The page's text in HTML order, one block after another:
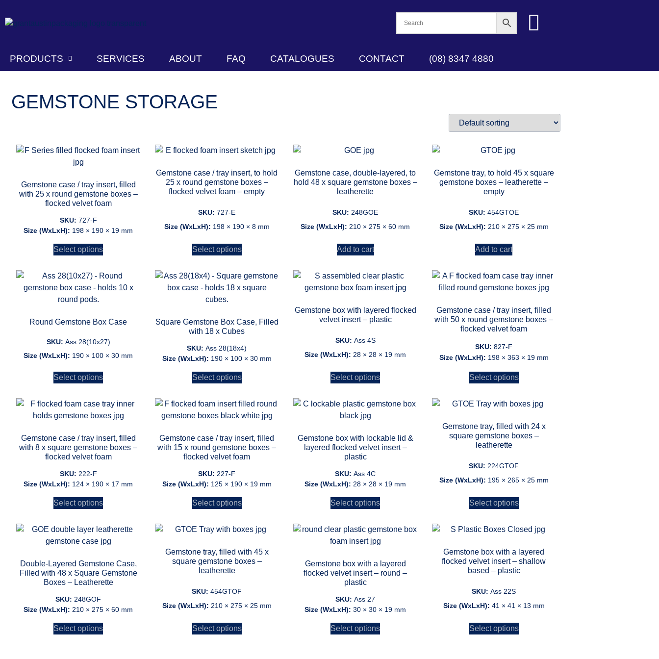
PRODUCTS SERVICES ABOUT FAQ CATALOGUES CONTACT (08) 8347 4880
GEMSTONE STORAGE
Gemstone case / tray insert, filled
with 25 x round gemstone boxes –
flocked velvet foam
SKU: 727-F
Size (WxLxH): 198 × 190 × 19 mm
Select options
Gemstone case / tray insert, to hold
25 x round gemstone boxes –
flocked velvet foam – empty
SKU:727-E
Size (WxLxH): 198 × 190 × 8 mm
Select options
Gemstone case, double-layered, to
hold 48 x square gemstone boxes –
leatherette
SKU: 248GOE
Size (WxLxH): 210 × 275 × 60 mm
Add to cart
Gemstone tray, to hold 45 x square
gemstone boxes – leatherette –
empty
SKU:454GTOE
Size (WxLxH): 210 × 275 × 25 mm
Add to cart
Round Gemstone Box Case
SKU: Ass 28(10x27)
Size (WxLxH): 190 × 100 × 30 mm
Select options
Square Gemstone Box Case, Filled
with 18 x Cubes
SKU:Ass 28(18x4)
Size (WxLxH): 190 × 100 × 30 mm
Select options
Gemstone box with layered flocked
velvet insert – plastic
SKU: Ass 4S
Size (WxLxH): 28 × 28 × 19 mm
Select options
Gemstone case / tray insert, filled
with 50 x round gemstone boxes –
flocked velvet foam
SKU:827-F
Size (WxLxH): 198 × 363 × 19 mm
Select options
Gemstone case / tray insert, filled
with 8 x square gemstone boxes –
flocked velvet foam
SKU: 222-F
Size (WxLxH): 124 × 190 × 17 mm
Select options
Gemstone case / tray insert, filled
with 15 x round gemstone boxes –
flocked velvet foam
SKU: 227-F
Size (WxLxH): 125 × 190 × 19 mm
Select options
Gemstone box with lockable lid &
layered flocked velvet insert –
plastic
SKU:Ass 4C
Size (WxLxH): 28 × 28 × 19 mm
Select options
Gemstone tray, filled with 24 x
square gemstone boxes –
leatherette
SKU: 224GTOF
Size (WxLxH): 195 × 265 × 25 mm
Select options
Double-Layered Gemstone Case,
Filled with 48 x Square Gemstone
Boxes – Leatherette
SKU: 248GOF
Size (WxLxH): 210 × 275 × 60 mm
Select options
Gemstone tray, filled with 45 x
square gemstone boxes –
leatherette
SKU:454GTOF
Size (WxLxH): 210 × 275 × 25 mm
Select options
Gemstone box with a layered
flocked velvet insert – round –
plastic
SKU:Ass 27
Size (WxLxH):30 × 30 × 19 mm
Select options
Gemstone box with a layered
flocked velvet insert – shallow
based – plastic
SKU:Ass 22S
Size (WxLxH): 41 × 41 × 13 mm
Select options